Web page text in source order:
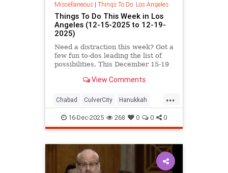
Miscellaneous| Things To Do: Los Angeles
Things To Do This Week in Los
Angeles (12-15-2025 to 12-19-
2025)
Need a distraction this week? Got a
few fun to-dos leading the list of
possibilities. This December 15-19
View Comments
...
Chabad CulverCity Hanukkah
JewishCommunity LosAngeles
ThingsToDoLA
16-Dec-2025 268 0 0 0